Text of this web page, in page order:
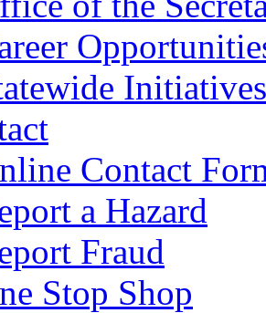
Contact
a Hazard
Fraud
Stop Shop